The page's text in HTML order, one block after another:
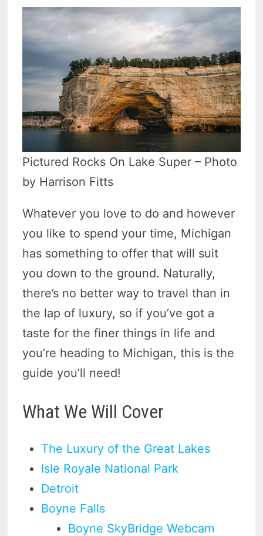
Pictured Rocks On Lake Super – Photo
by Harrison Fitts
Whatever you love to do and however
you like to spend your time, Michigan
has something to offer that will suit
you down to the ground. Naturally,
there’s no better way to travel than in
the lap of luxury, so if you’ve got a
taste for the finer things in life and
you’re heading to Michigan, this is the
guide you’ll need!
What We Will Cover
The Luxury of the Great Lakes
Isle Royale National Park
Detroit
Boyne Falls
Boyne SkyBridge Webcam